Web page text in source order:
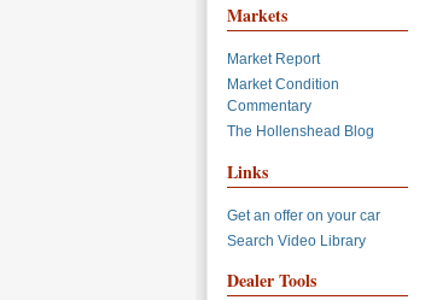
Markets
Market Report
Market Condition
Commentary
The Hollenshead Blog
Links
Get an offer on your car
Search Video Library
Dealer Tools